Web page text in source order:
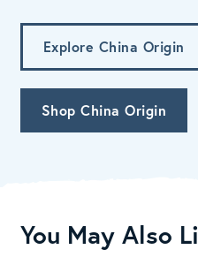
Explore China Origin
Shop China Origin
You May Also